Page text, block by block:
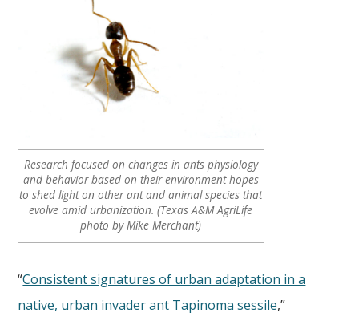
Research focused on changes in ants physiology
and behavior based on their environment hopes
to shed light on other ant and animal species that
evolve amid urbanization. (Texas A&M AgriLife
photo by Mike Merchant)
“Consistent signatures of urban adaptation in a
native, urban invader ant Tapinoma sessile,”